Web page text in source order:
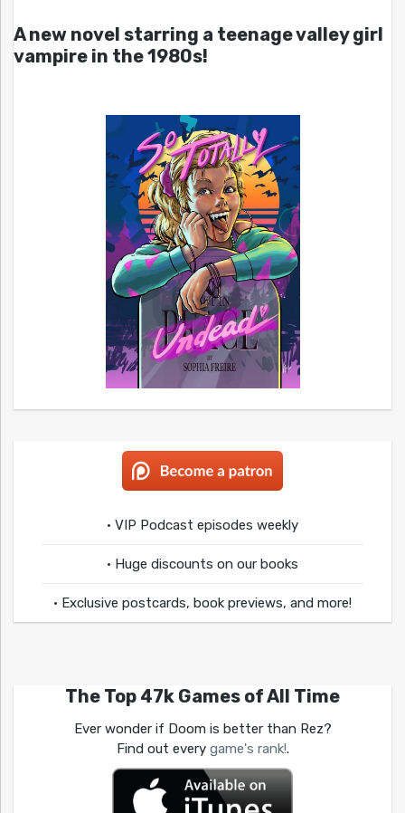
A new novel starring a teenage valley girl
vampire in the 1980s!
• VIP Podcast episodes weekly
• Huge discounts on our books
• Exclusive postcards, book previews, and more!
The Top 47k Games of All Time
Ever wonder if Doom is better than Rez?
Find out every game's rank!.